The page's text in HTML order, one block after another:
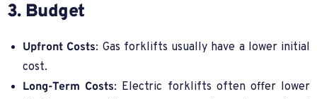
3. Budget
Upfront Costs: Gas forklifts usually have a lower initial
cost.
Long-Term Costs: Electric forklifts often offer lower